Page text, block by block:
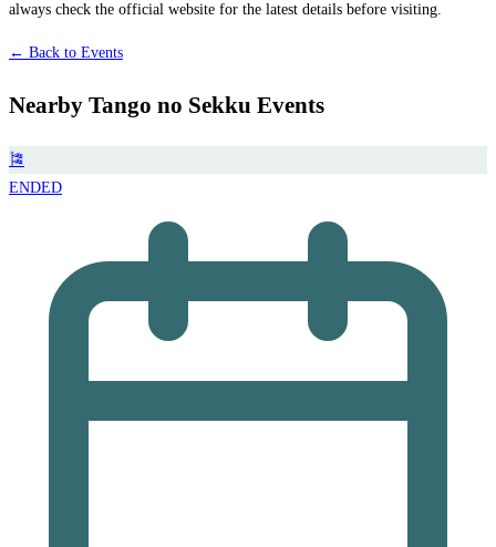
always check the official website for the latest details before visiting.
← Back to Events
Nearby Tango no Sekku Events
🎏
ENDED